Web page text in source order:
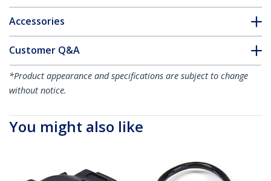
Accessories
Customer Q&A
*Product appearance and specifications are subject to change
without notice.
You might also like